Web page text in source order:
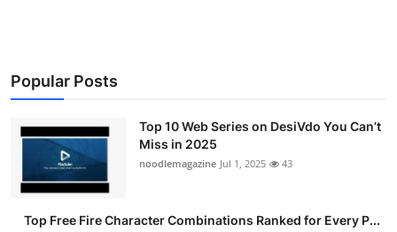
About
Submit Press Release
Popular Posts
Top 10 Web Series on DesiVdo You Can’t
Miss in 2025
noodlemagazine Jul 1, 2025 43
Top Free Fire Character Combinations Ranked for Every P...